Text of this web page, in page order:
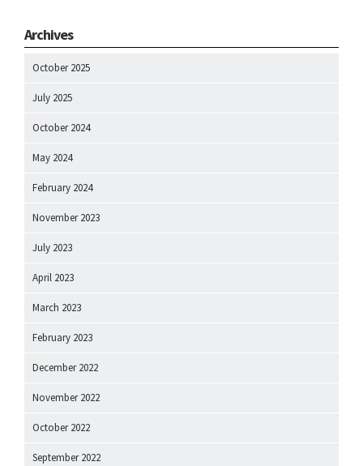
Archives
October 2025
July 2025
October 2024
May 2024
February 2024
November 2023
July 2023
April 2023
March 2023
February 2023
December 2022
November 2022
October 2022
September 2022